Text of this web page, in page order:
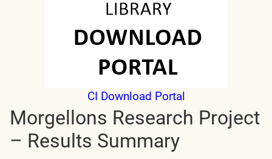
CI Download Portal
Morgellons Research Project
– Results Summary